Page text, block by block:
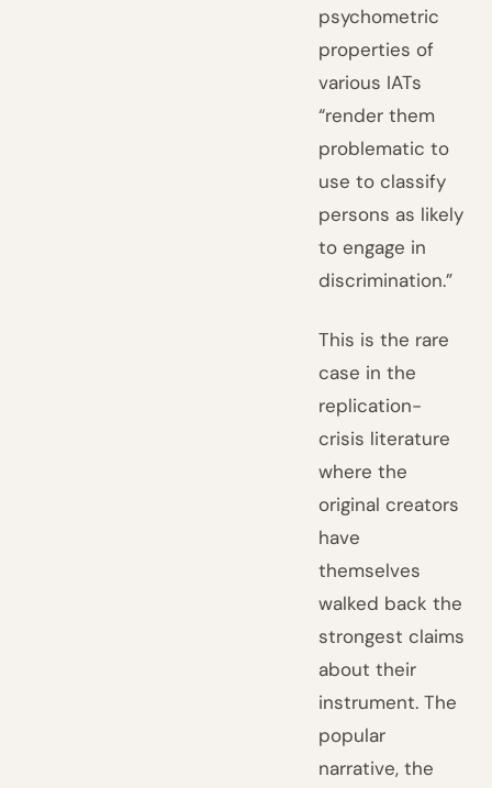
psychometric
properties of
various IATs
“render them
problematic to
use to classify
persons as likely
to engage in
discrimination.”
This is the rare
case in the
replication-
crisis literature
where the
original creators
have
themselves
walked back the
strongest claims
about their
instrument. The
popular
narrative, the